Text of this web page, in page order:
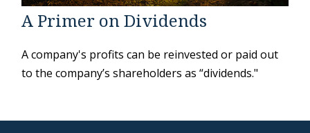
A Primer on Dividends
A company's profits can be reinvested or paid out
to the company’s shareholders as “dividends."